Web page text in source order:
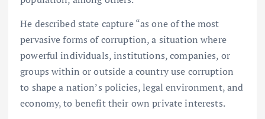
He described state capture “as one of the most
pervasive forms of corruption, a situation where
powerful individuals, institutions, companies, or
groups within or outside a country use corruption
to shape a nation’s policies, legal environment, and
economy, to benefit their own private interests.